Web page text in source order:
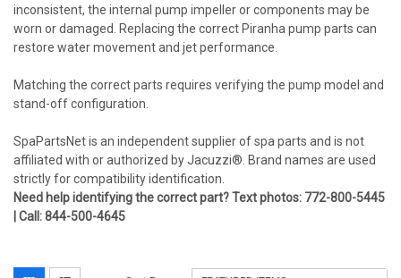
inconsistent, the internal pump impeller or components may be
worn or damaged. Replacing the correct Piranha pump parts can
restore water movement and jet performance.
Matching the correct parts requires verifying the pump model and
stand-off configuration.
SpaPartsNet is an independent supplier of spa parts and is not
affiliated with or authorized by Jacuzzi®. Brand names are used
strictly for compatibility identification.
Need help identifying the correct part? Text photos: 772-800-5445
| Call: 844-500-4645